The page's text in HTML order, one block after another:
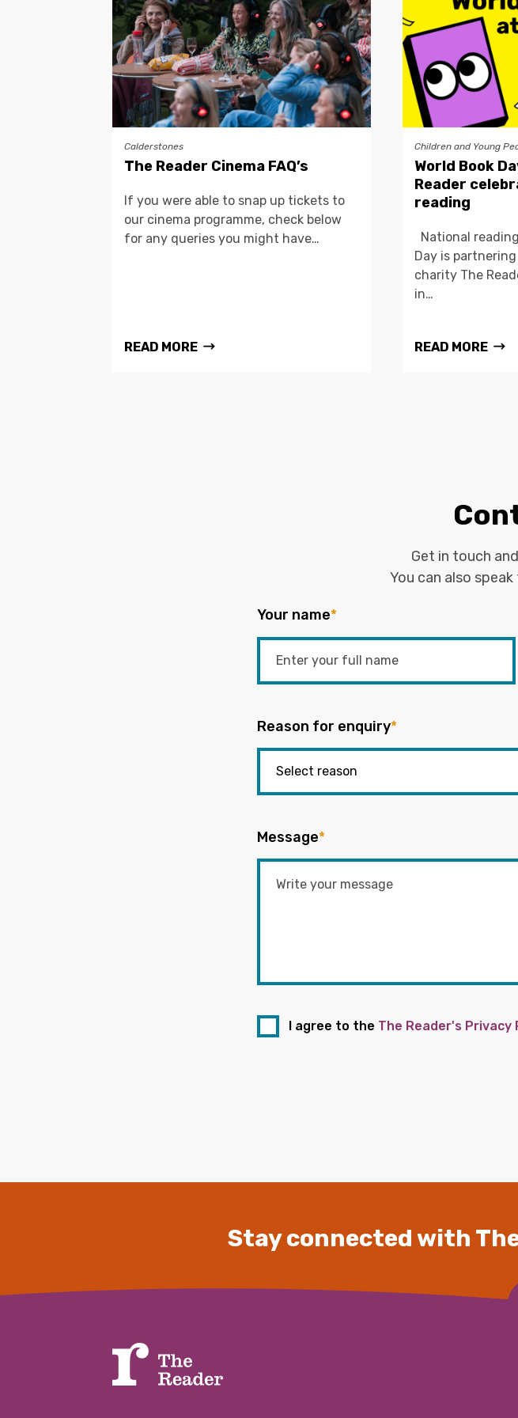
Calderstones
The Reader Cinema FAQ’s
If you were able to snap up tickets to
our cinema programme, check below
for any queries you might have…
READ MORE
Children and Young
World Book
Reader
reading
National
Day is
charity The
in…
READ MORE
Get in touch
You can also speak
Your name*
Reason for enquiry*
Message*
I agree to the The Reader's Privacy
Stay connected with